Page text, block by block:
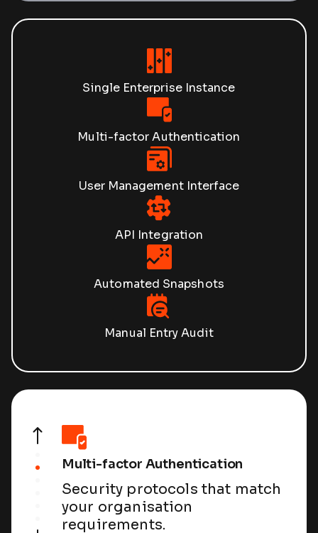
Single Enterprise Instance
Multi-factor Authentication
User Management Interface
API Integration
Automated Snapshots
Manual Entry Audit
Multi-factor Authentication
Security protocols that match
your organisation
requirements.